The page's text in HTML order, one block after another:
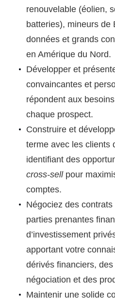
renouvelable (éolien,
batteries), mineurs de
données et grands
en Amérique du Nord.
Développer et
convaincantes et
répondent aux
chaque prospect.
Construire et
terme avec les clients
identifiant des
cross-sellpour
comptes.
Négociez des
parties prenantes
d’investissement
apportant votre
dérivés financiers,
négociation et des
Maintenir une solide